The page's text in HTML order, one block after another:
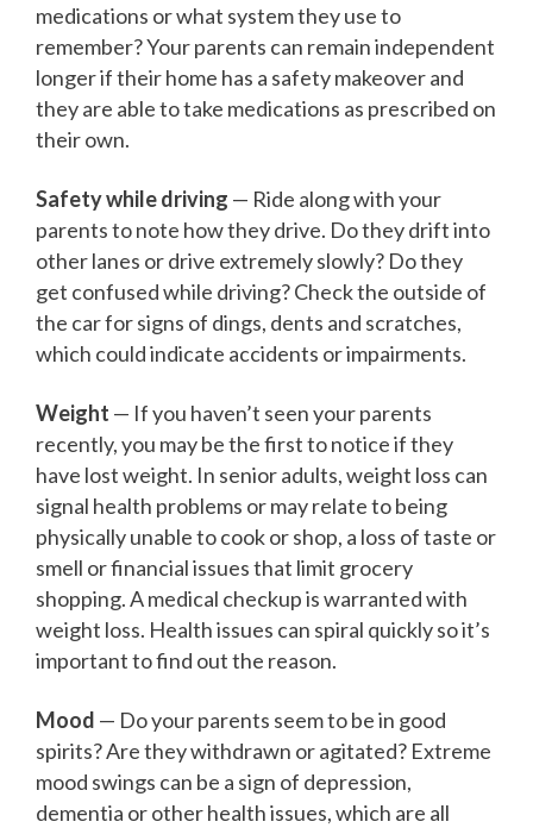
medications or what system they use to
remember? Your parents can remain independent
longer if their home has a safety makeover and
they are able to take medications as prescribed on
their own.
Safety while driving — Ride along with your
parents to note how they drive. Do they drift into
other lanes or drive extremely slowly? Do they
get confused while driving? Check the outside of
the car for signs of dings, dents and scratches,
which could indicate accidents or impairments.
Weight — If you haven’t seen your parents
recently, you may be the first to notice if they
have lost weight. In senior adults, weight loss can
signal health problems or may relate to being
physically unable to cook or shop, a loss of taste or
smell or financial issues that limit grocery
shopping. A medical checkup is warranted with
weight loss. Health issues can spiral quickly so it’s
important to find out the reason.
Mood — Do your parents seem to be in good
spirits? Are they withdrawn or agitated? Extreme
mood swings can be a sign of depression,
dementia or other health issues, which are all